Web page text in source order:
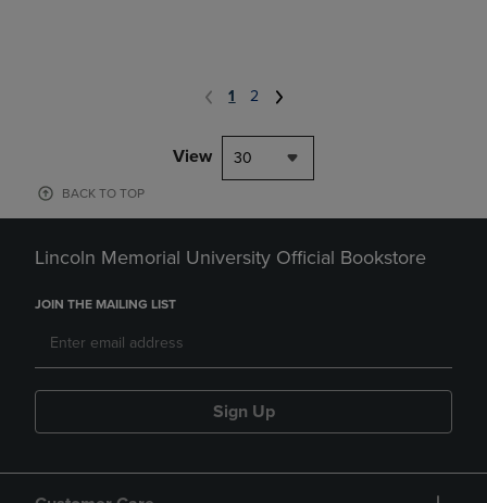
1 2
View 30
BACK TO TOP
Lincoln Memorial University Official Bookstore
JOIN THE MAILING LIST
Sign Up